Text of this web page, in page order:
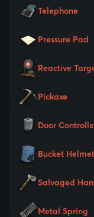
Telephone
Pressure Pad
Reactive
Pickaxe
Door
Bucket Helmet
Salvaged
Metal Spring